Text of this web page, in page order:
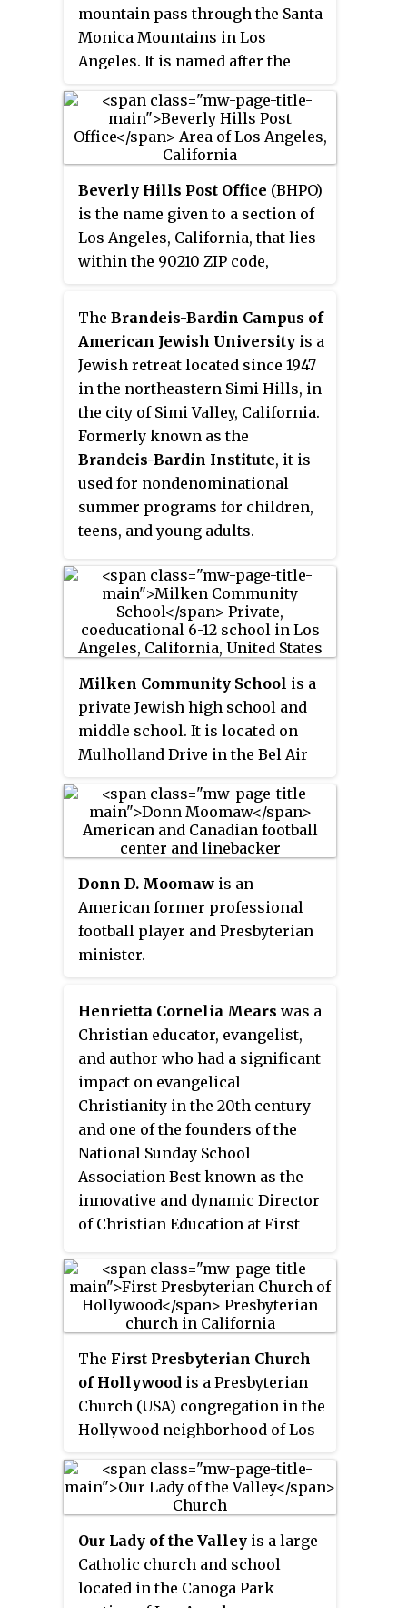
mountain pass through the Santa
Monica Mountains in Los
Angeles. It is named after the
prominent Californio family that
owned the land where the pass
Beverly Hills Post Office (BHPO)
is the name given to a section of
Los Angeles, California, that lies
within the 90210 ZIP code,
Office. Los Angeles mailing
addresses with the ZIP code
90210 may be written as "Beverly
Hills, CA 90210", though the
properties themselves lie
outside of the Beverly Hills city
limits.
The Brandeis-Bardin Campus of
American Jewish University is a
Jewish retreat located since 1947
in the northeastern Simi Hills, in
the city of Simi Valley, California.
Formerly known as the
Brandeis-Bardin Institute, it is
used for nondenominational
summer programs for children,
teens, and young adults.
Milken Community School is a
private Jewish high school and
middle school. It is located on
Mulholland Drive in the Bel Air
is one of the largest Jewish day
schools in the United States.
Long affiliated with Stephen S.
officially non-denominational,
and became independent from
Community Schools continues to
be the school in which many
Stephen S. Wise students are
enrolled.
Donn D. Moomaw is an
American former professional
football player and Presbyterian
minister.
Henrietta Cornelia Mears was a
Christian educator, evangelist,
and author who had a significant
impact on evangelical
Christianity in the 20th century
and one of the founders of the
National Sunday School
Association Best known as the
innovative and dynamic Director
of Christian Education at First
Hollywood, California and in
charge of the college and young
adult people in the mid-1900s,
enthusiastic staff, trained and
mentored her teachers and
implemented a graded, age-
appropriate curriculum from
“cradle roll” to adults. Henrietta
lectured and wrote passionately
about Sunday school's power to
teach others the Bible. Within
two years, Sunday School
attendance at Hollywood “Pres”
was averaging more than 4,200
The First Presbyterian Church
of Hollywood is a Presbyterian
Church (USA) congregation in the
Hollywood neighborhood of Los
significant impact on both the
Presbyterian Church and
the world.
Our Lady of the Valley is a large
Catholic church and school
located in the Canoga Park